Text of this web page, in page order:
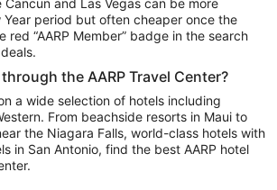
and Las Vegas can be more
period but often cheaper once the
“AARP Member” badge in the search
the AARP Travel Center?
a wide selection of hotels including
From beachside resorts in Maui to
the Niagara Falls, world-class hotels with
in San Antonio, find the best AARP hotel